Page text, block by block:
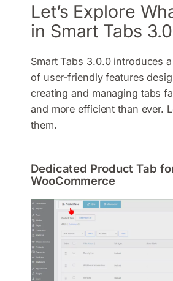
Let’s Explore
in Smart Tabs
Smart Tabs 3.0.0 introduces
of user-friendly features
creating and managing tabs
and more efficient than ever.
them.
Dedicated Product Tab
WooCommerce